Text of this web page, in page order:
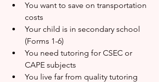
You want to save on transportation
costs
Your child is in secondary school
(Forms 1-6)
You need tutoring for CSEC or
CAPE subjects
You live far from quality tutoring